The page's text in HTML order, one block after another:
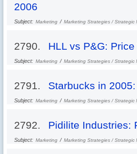
2006
Subject: Marketing / Marketing Strategies / Strategic
2790. HLL vs P&G:
Subject: Marketing / Marketing Strategies / Strategic
2791. Starbucks in
Subject: Marketing / Marketing Strategies / Strategic
2792. Pidilite Industries:
Subject: Marketing / Marketing Strategies / Strategic